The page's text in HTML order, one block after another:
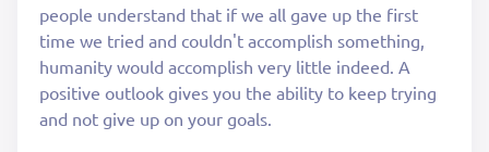
people understand that if we all gave up the first
time we tried and couldn't accomplish something,
humanity would accomplish very little indeed. A
positive outlook gives you the ability to keep trying
and not give up on your goals.